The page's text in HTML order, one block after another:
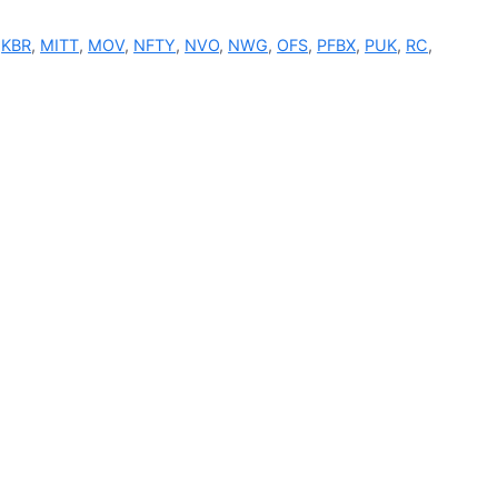
KBR, MITT, MOV, NFTY, NVO, NWG, OFS, PFBX, PUK, RC,